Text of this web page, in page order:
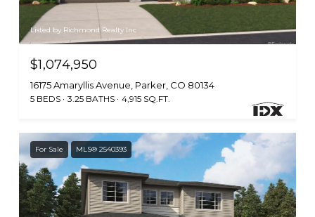
Listed by Richmond Realty Inc
$1,074,950
16175 Amaryllis Avenue, Parker, CO 80134
5 BEDS 3.25 BATHS 4,915 SQ.FT.
For Sale MLS® 2540393